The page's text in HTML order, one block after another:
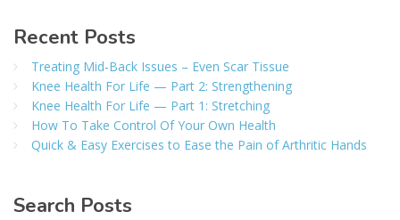
Recent Posts
Treating Mid-Back Issues – Even Scar Tissue
Knee Health For Life — Part 2: Strengthening
Knee Health For Life — Part 1: Stretching
How To Take Control Of Your Own Health
Quick & Easy Exercises to Ease the Pain of Arthritic Hands
Search Posts